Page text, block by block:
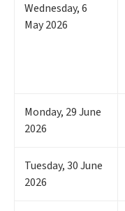
Wednesday,6
May 2026
Monday, 29June
2026
Tuesday,30June
2026